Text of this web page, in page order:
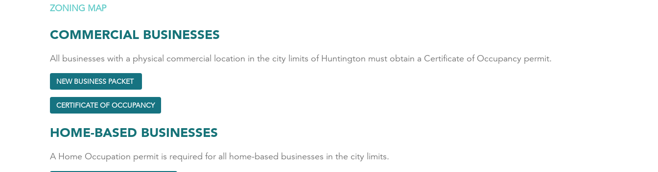
ZONING MAP
COMMERCIAL BUSINESSES
All businesses with a physical commercial location in the city limits of Huntington must obtain a Certificate of Occupancy permit.
NEW BUSINESS PACKET
CERTIFICATE OF OCCUPANCY
HOME-BASED BUSINESSES
A Home Occupation permit is required for all home-based businesses in the city limits.